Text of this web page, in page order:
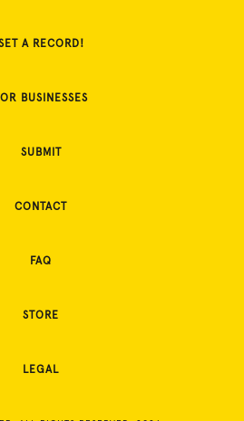
A RECORD!
BUSINESSES
SUBMIT
CONTACT
FAQ
STORE
LEGAL